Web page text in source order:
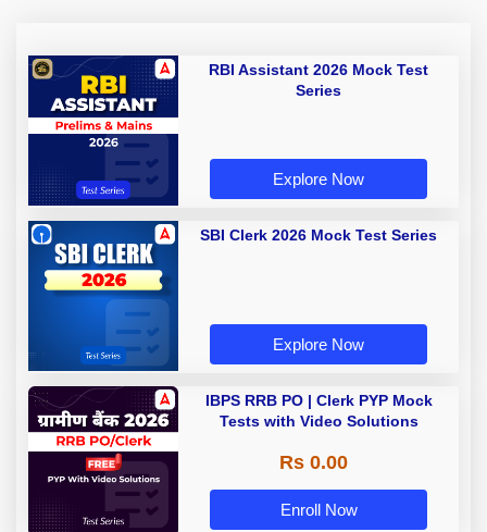
RBI Assistant 2026 Mock Test
Series
Explore Now
SBI Clerk 2026 Mock Test Series
Explore Now
IBPS RRB PO | Clerk PYP Mock
Tests with Video Solutions
Rs 0.00
Enroll Now